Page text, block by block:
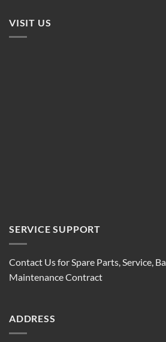
VISIT US
SERVICE SUPPORT
Contact Us for Spare Parts, Service,
Maintenance Contract
ADDRESS